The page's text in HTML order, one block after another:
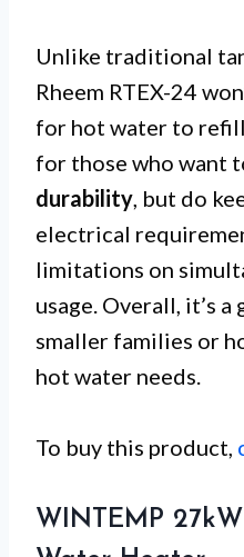
Unlike traditional
Rheem RTEX-24
for hot water to
for those who want
durability, but do
electrical
limitations on
usage. Overall, it’s
smaller families or
hot water needs.
To buy this product,
WINTEMP